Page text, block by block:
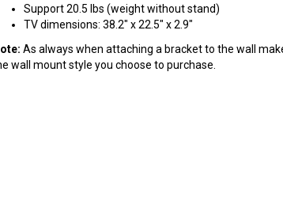
Support 20.5 lbs (weight without stand)
TV dimensions: 38.2" x 22.5" x 2.9"
As always when attaching a bracket to the wall
wall mount style you choose to purchase.